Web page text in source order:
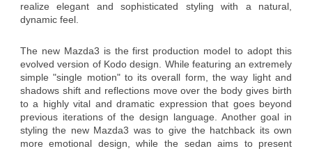
realize elegant and sophisticated styling with a natural,
dynamic feel.
The new Mazda3 is the first production model to adopt this
evolved version of Kodo design. While featuring an extremely
simple "single motion" to its overall form, the way light and
shadows shift and reflections move over the body gives birth
to a highly vital and dramatic expression that goes beyond
previous iterations of the design language. Another goal in
styling the new Mazda3 was to give the hatchback its own
more emotional design, while the sedan aims to present